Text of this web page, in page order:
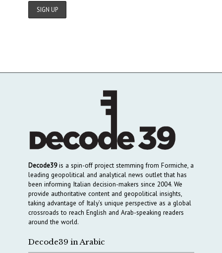
Decode39is a spin-off project stemming from Formiche, a
leading geopolitical and analytical news outlet that has
been informing Italian decision-makers since 2004. We
provide authoritative content and geopolitical insights,
taking advantage of Italy’s unique perspective as a global
crossroads to reach English and Arab-speaking readers
around the world.
Decode39 in Arabic